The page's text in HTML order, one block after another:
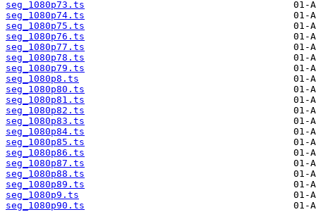
seg_1080p73.ts
seg_1080p74.ts
seg_1080p75.ts
seg_1080p76.ts
seg_1080p77.ts
seg_1080p78.ts
seg_1080p79.ts
seg_1080p8.ts
seg_1080p80.ts
seg_1080p81.ts
seg_1080p82.ts
seg_1080p83.ts
seg_1080p84.ts
seg_1080p85.ts
seg_1080p86.ts
seg_1080p87.ts
seg_1080p88.ts
seg_1080p89.ts
seg_1080p9.ts
seg_1080p90.ts